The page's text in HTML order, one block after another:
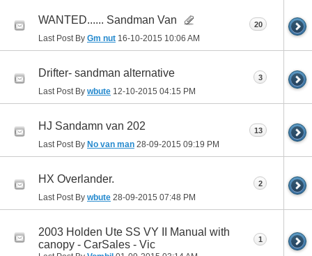
WANTED...... Sandman Van
Last Post By Gm nut 16-10-2015 10:06 AM
20
Drifter- sandman alternative
Last Post By wbute 12-10-2015 04:15 PM
3
HJ Sandamn van 202
Last Post By No van man 28-09-2015 09:19 PM
13
HX Overlander.
Last Post By wbute 28-09-2015 07:48 PM
2
2003 Holden Ute SS VY II Manual with
canopy - CarSales - Vic
1